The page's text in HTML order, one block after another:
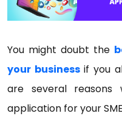
You might doubt the
your businessif you
are several
application for your